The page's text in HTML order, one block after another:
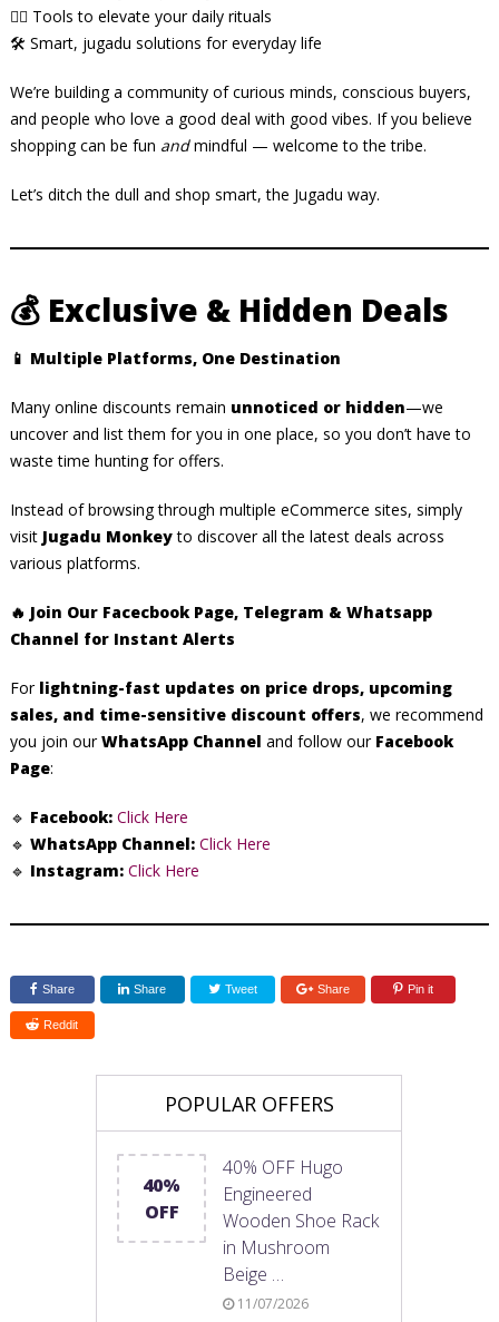
🧘‍♀️ Tools to elevate your daily rituals
🛠️ Smart, jugadu solutions for everyday life
We’re building a community of curious minds, conscious buyers,
and people who love a good deal with good vibes. If you believe
shopping can be fun andmindful — welcome to the tribe.
Let’s ditch the dull and shop smart, the Jugadu way.
💰Exclusive & Hidden Deals
📱 Multiple Platforms, One Destination
Many online discounts remain unnoticed or hidden—we
uncover and list them for you in one place, so you don’t have to
waste time hunting for offers.
Instead of browsing through multiple eCommerce sites, simply
visit Jugadu Monkeyto discover all the latest deals across
various platforms.
🔥 Join Our Facecbook Page, Telegram & Whatsapp
Channel for Instant Alerts
For lightning-fast updates on price drops, upcoming
sales, and time-sensitive discount offers, we recommend
you join ourWhatsApp Channel and follow our Facebook
Page:
🔹 Facebook: Click Here
🔹 WhatsApp Channel: Click Here
🔹 Instagram: Click Here
Share Share Tweet Share Pin it
Reddit
POPULAR OFFERS
40%
OFF
40% OFF Hugo
Engineered
Wooden Shoe Rack
in Mushroom
Beige …
11/07/2026